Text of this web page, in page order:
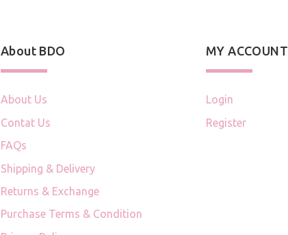
About BDO
About Us
Contat Us
FAQs
Shipping & Delivery
Returns & Exchange
Purchase Terms & Condition
MY ACCOUNT
Login
Register